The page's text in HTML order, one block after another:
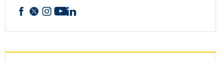
Facebook
X Instagram
YouTube